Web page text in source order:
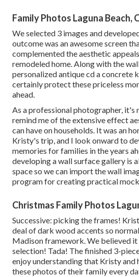
Family Photos Laguna Beach,
We selected 3 images and
outcome was an awesome screen
complemented the aesthetic
remodeled home. Along with the
personalized antique cd a concrete
certainly protect these priceless
ahead.
As a professional photographer, it's
remind me of the extensive effect
can have on households. It was an
Kristy's trip, and I look onward to
memories for families in the years
developing a wall surface gallery is
space so we can import the wall
program for creating practical
Christmas Family Photos
Successive: picking the frames!
deal of dark wood accents so
Madison framework. We believed it
selection! Tada! The finished 3-
enjoy understanding that Kristy and
these photos of their family every